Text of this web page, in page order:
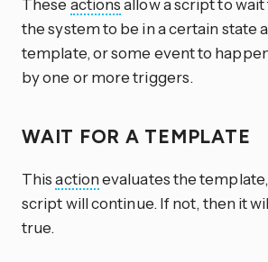
These actionsallow a script to
the system to be in a certain state
template, or some event to
by one or more triggers.
WAIT FOR A TEMPLATE
Thisactionevaluates the
script will continue. If not, then it
true.